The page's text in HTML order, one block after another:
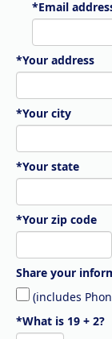
*Email
*Your address
*Your city
*Your state
*Your zip code
Share your
(includes
*What is 19 + 2?